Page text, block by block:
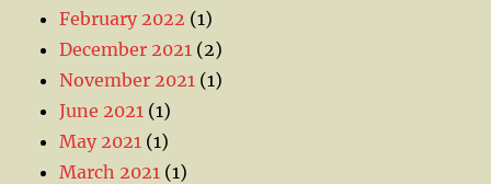
February 2022 (1)
December 2021 (2)
November 2021 (1)
June 2021 (1)
May 2021 (1)
March 2021 (1)